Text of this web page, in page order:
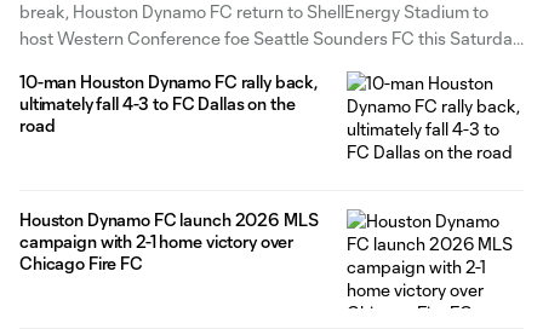
break, Houston Dynamo FC return to ShellEnergy Stadium to
host Western Conference foe Seattle Sounders FC this Saturday,
home matches are available HERE, and fans can check out the
10-man Houston Dynamo FC rally back,
ultimately fall 4-3 to FC Dallas on the
road
Houston Dynamo FC launch 2026 MLS
campaign with 2-1 home victory over
Chicago Fire FC